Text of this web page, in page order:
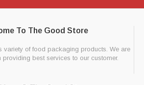
To The Good Store
variety of food packaging products. We are
providing best services to our customer.